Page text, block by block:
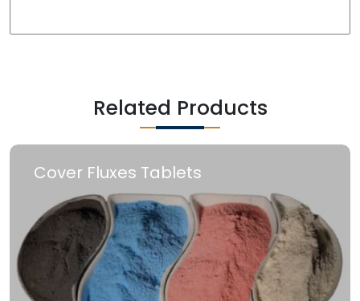
Related Products
Cover Fluxes Tablets